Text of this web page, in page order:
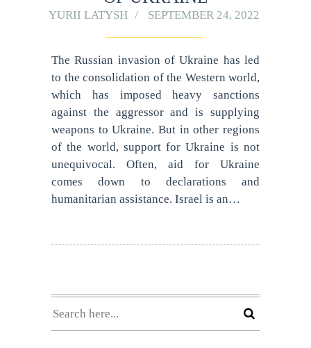
YURII LATYSH SEPTEMBER 24, 2022
The Russian invasion of Ukraine has led
to the consolidation of the Western world,
which has imposed heavy sanctions
against the aggressor and is supplying
weapons to Ukraine. But in other regions
of the world, support for Ukraine is not
unequivocal. Often, aid for Ukraine
comes down to declarations and
humanitarian assistance. Israel is an…